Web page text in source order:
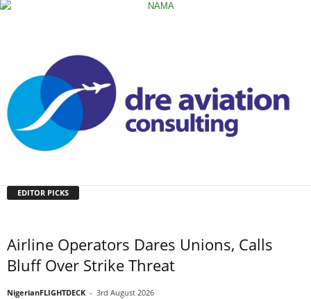
EDITOR PICKS
Airline Operators Dares Unions, Calls
Bluff Over Strike Threat
NigerianFLIGHTDECK - 3rd August 2026